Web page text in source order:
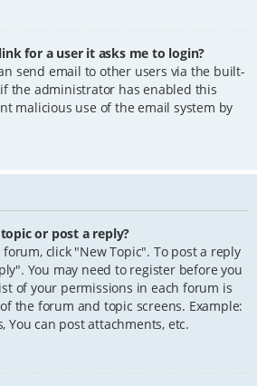
for a user it asks me to login?
send email to other users via the built-
the administrator has enabled this
malicious use of the email system by
or post a reply?
click "New Topic". To post a reply
You may need to register before you
of your permissions in each forum is
the forum and topic screens. Example:
You can post attachments, etc.